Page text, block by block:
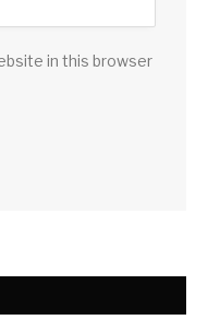
in this browser